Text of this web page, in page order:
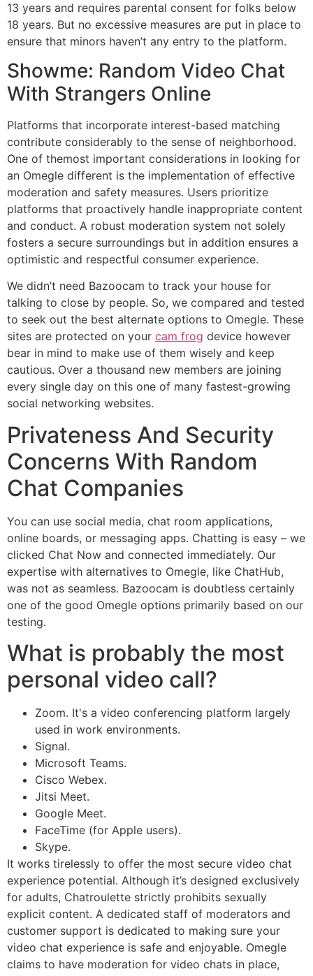
13 years and requires parental consent for folks below
18 years. But no excessive measures are put in place to
ensure that minors haven’t any entry to the platform.
Showme: Random Video Chat
With Strangers Online
Platforms that incorporate interest-based matching
contribute considerably to the sense of neighborhood.
One of themost important considerations in looking for
an Omegle different is the implementation of effective
moderation and safety measures. Users prioritize
platforms that proactively handle inappropriate content
and conduct. A robust moderation system not solely
fosters a secure surroundings but in addition ensures a
optimistic and respectful consumer experience.
We didn’t need Bazoocam to track your house for
talking to close by people. So, we compared and tested
to seek out the best alternate options to Omegle. These
sites are protected on your cam frog device however
bear in mind to make use of them wisely and keep
cautious. Over a thousand new members are joining
every single day on this one of many fastest-growing
social networking websites.
Privateness And Security
Concerns With Random
Chat Companies
You can use social media, chat room applications,
online boards, or messaging apps. Chatting is easy – we
clicked Chat Now and connected immediately. Our
expertise with alternatives to Omegle, like ChatHub,
was not as seamless. Bazoocam is doubtless certainly
one of the good Omegle options primarily based on our
testing.
What is probably the most
personal video call?
Zoom. It's a video conferencing platform largely
used in work environments.
Signal.
Microsoft Teams.
Cisco Webex.
Jitsi Meet.
Google Meet.
FaceTime (for Apple users).
Skype.
It works tirelessly to offer the most secure video chat
experience potential. Although it’s designed exclusively
for adults, Chatroulette strictly prohibits sexually
explicit content. A dedicated staff of moderators and
customer support is dedicated to making sure your
video chat experience is safe and enjoyable. Omegle
claims to have moderation for video chats in place,